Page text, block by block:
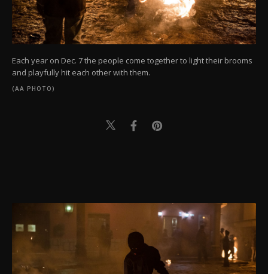
Each year on Dec. 7 the people come together to light their brooms
and playfully hit each other with them.
(AA PHOTO)